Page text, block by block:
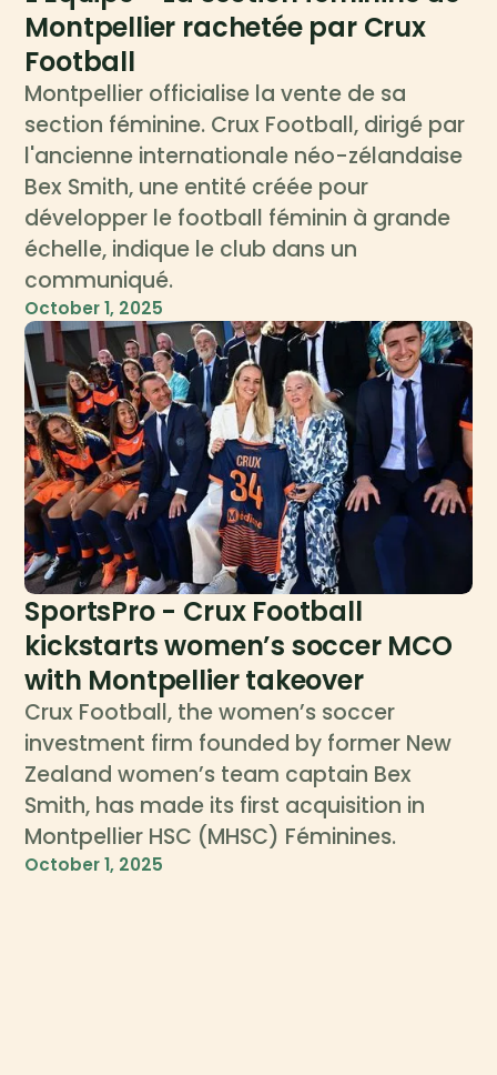
Montpellier rachetée par Crux
Football
Montpellier officialise la vente de sa
section féminine. Crux Football, dirigé par
l'ancienne internationale néo-zélandaise
Bex Smith, une entité créée pour
développer le football féminin à grande
échelle, indique le club dans un
communiqué.
October 1, 2025
SportsPro - Crux Football
kickstarts women’s soccer MCO
with Montpellier takeover
Crux Football, the women’s soccer
investment firm founded by former New
Zealand women’s team captain Bex
Smith, has made its first acquisition in
Montpellier HSC (MHSC) Féminines.
October 1, 2025